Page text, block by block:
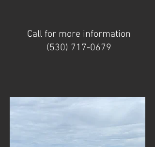
Call for more information
(530) 717-0679